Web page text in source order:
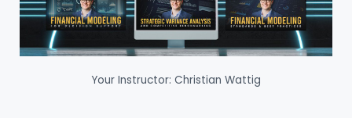
Your Instructor: Christian Wattig